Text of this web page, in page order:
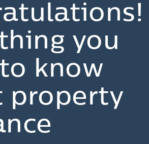
you
know
property